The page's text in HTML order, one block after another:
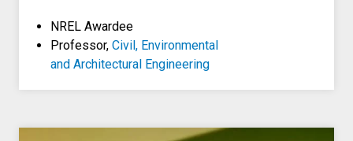
NREL Awardee
Professor, Civil, Environmental
and Architectural Engineering